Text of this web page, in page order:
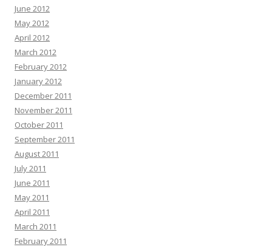
June 2012
May 2012
April 2012
March 2012
February 2012
January 2012
December 2011
November 2011
October 2011
September 2011
August 2011
July 2011
June 2011
May 2011
April 2011
March 2011
February 2011